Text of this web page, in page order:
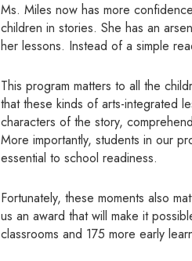
Ms. Miles now has more
children in stories. She has an
her lessons. Instead of a simple
This program matters to all the
that these kinds of arts-integrated
characters of the story,
More importantly, students in our
essential to school readiness.
Fortunately, these moments also
us an award that will make it
classrooms and 175 more early